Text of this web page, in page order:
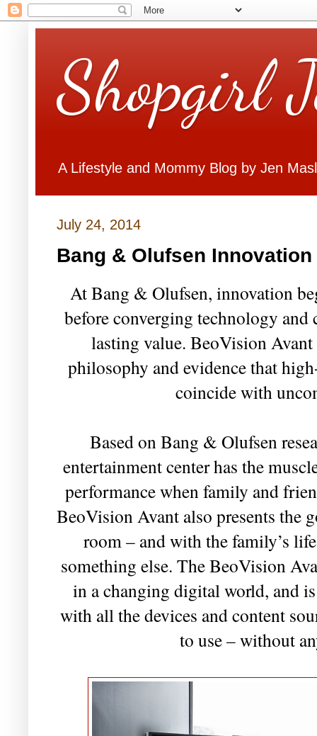
Shopgirl
A Lifestyle and Mommy Blog by Jen
July 24, 2014
Bang & Olufsen Innovation
At Bang & Olufsen, innovation
before converging technology
lasting value. BeoVision
philosophy and evidence that
coincide with
Based on Bang & Olufsen
entertainment center has the
performance when family and
BeoVision Avant also presents the
room – and with the family’s
something else. The BeoVision
in a changing digital world, and
with all the devices and content
to use – without